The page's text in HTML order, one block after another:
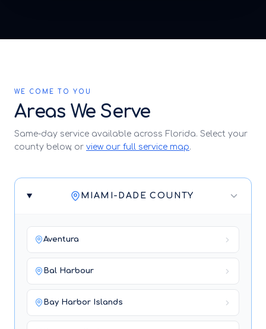
WE COME TO YOU
Areas We Serve
Same-day service available across Florida. Select your
county below, or view our full service map.
MIAMI-DADE COUNTY
Aventura
Bal Harbour
Bay Harbor Islands